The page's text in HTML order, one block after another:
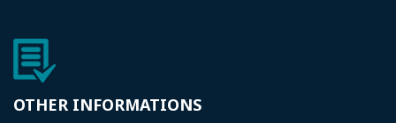
OTHER INFORMATIONS